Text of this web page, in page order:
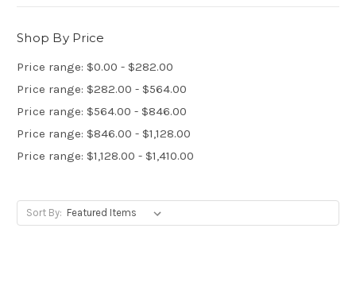
Shop By Price
Price range: $0.00 - $282.00
Price range: $282.00 - $564.00
Price range: $564.00 - $846.00
Price range: $846.00 - $1,128.00
Price range: $1,128.00 - $1,410.00
Sort By: